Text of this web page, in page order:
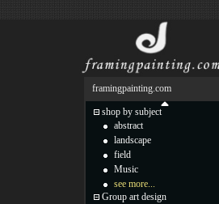
framingpainting.com
shop by subject
abstract
landscape
field
Music
see more...
Group art design